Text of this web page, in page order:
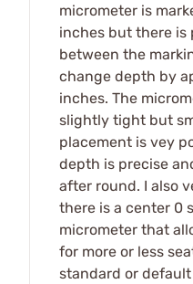
micrometer is
inches but there is
between the
change depth by
inches. The
slightly tight but
placement is vey
depth is precise
after round. I also
there is a center 0
micrometer that
for more or less
standard or